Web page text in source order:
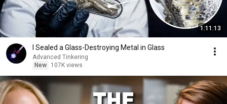
1:11:13
I Sealed a Glass-Destroying Metal in Glass
Advanced Tinkering
New
107K views